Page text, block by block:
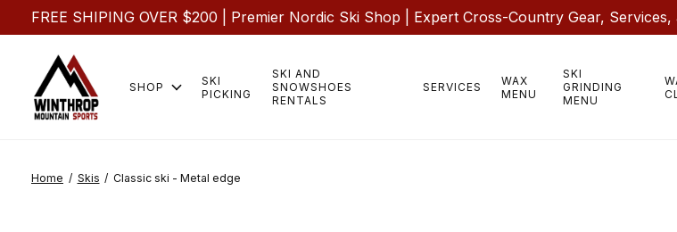
FREE SHIPING OVER $200 | Premier Nordic Ski Shop | Expert Cross-Country Gear,
SHOP
SKI
PICKING
SKI AND
SNOWSHOES
RENTALS
SERVICES
WAX
MENU
SKI
GRINDING
MENU
Home / Skis / Classic ski - Metal edge